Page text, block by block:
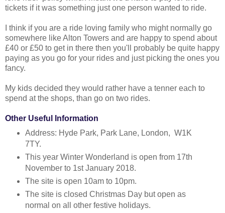
tickets if it was something just one person wanted to ride.
I think if you are a ride loving family who might normally go
somewhere like Alton Towers and are happy to spend about
£40 or £50 to get in there then you'll probably be quite happy
paying as you go for your rides and just picking the ones you
fancy.
My kids decided they would rather have a tenner each to
spend at the shops, than go on two rides.
Other Useful Information
Address: Hyde Park, Park Lane, London, W1K
7TY.
This year Winter Wonderland is open from 17th
November to 1st January 2018.
The site is open 10am to 10pm.
The site is closed Christmas Day but open as
normal on all other festive holidays.